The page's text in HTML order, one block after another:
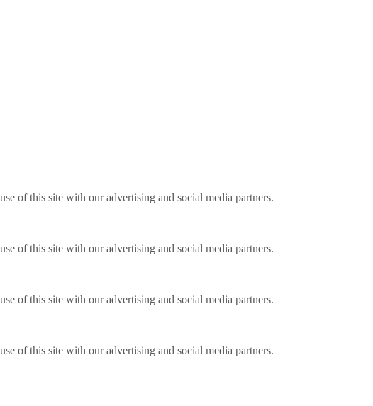
of this site with our advertising and social media partners.
of this site with our advertising and social media partners.
of this site with our advertising and social media partners.
of this site with our advertising and social media partners.